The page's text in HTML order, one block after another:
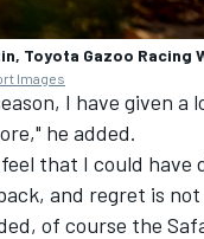
Toyota Gazoo Racing
Images
I have given
he added.
that I could have
and regret is
of course the